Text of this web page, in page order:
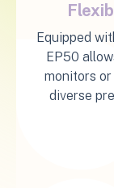
Equipped
EP50
monitors
diverse